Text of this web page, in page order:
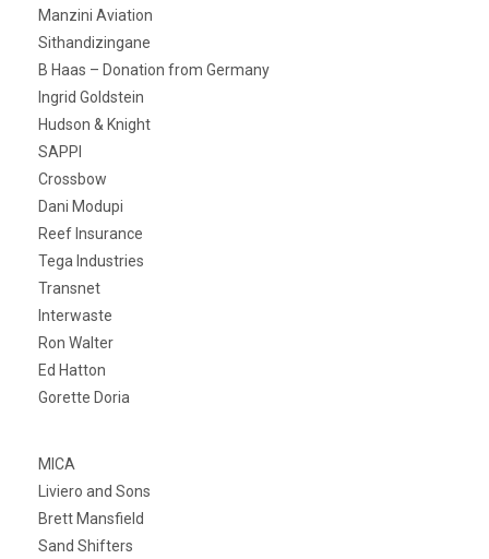
Manzini Aviation
Sithandizingane
B Haas – Donation from Germany
Ingrid Goldstein
Hudson & Knight
SAPPI
Crossbow
Dani Modupi
Reef Insurance
Tega Industries
Transnet
Interwaste
Ron Walter
Ed Hatton
Gorette Doria
MICA
Liviero and Sons
Brett Mansfield
Sand Shifters